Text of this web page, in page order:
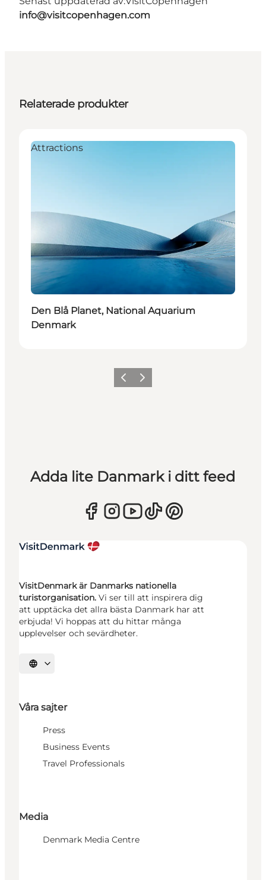
info@visitcopenhagen.com
Relaterade produkter
Attractions
Den Blå Planet, National Aquarium
Denmark
Föregående
Nästa
Adda lite Danmark i ditt feed
VisitDenmark är Danmarks nationella
turistorganisation. Vi ser till att inspirera dig
att upptäcka det allra bästa Danmark har att
erbjuda! Vi hoppas att du hittar många
upplevelser och sevärdheter.
Välj språk
Våra sajter
Press
Business Events
Travel Professionals
Media
Denmark Media Centre